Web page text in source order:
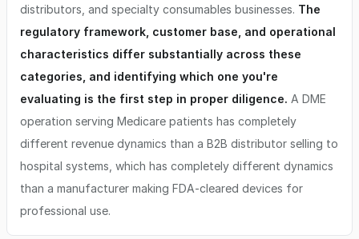
distributors, and specialty consumables businesses. The
regulatory framework, customer base, and operational
characteristics differ substantially across these
categories, and identifying which one you're
evaluating is the first step in proper diligence. A DME
operation serving Medicare patients has completely
different revenue dynamics than a B2B distributor selling to
hospital systems, which has completely different dynamics
than a manufacturer making FDA-cleared devices for
professional use.